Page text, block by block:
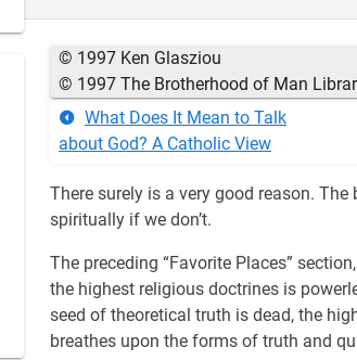
© 1997 Ken Glasziou
© 1997 The Brotherhood of Man
What Does It Mean to Talk
about God? A Catholic View
There surely is a very good reason.
spiritually if we don’t.
The preceding “Favorite Places”
the highest religious doctrines is
seed of theoretical truth is dead, the
breathes upon the forms of truth and